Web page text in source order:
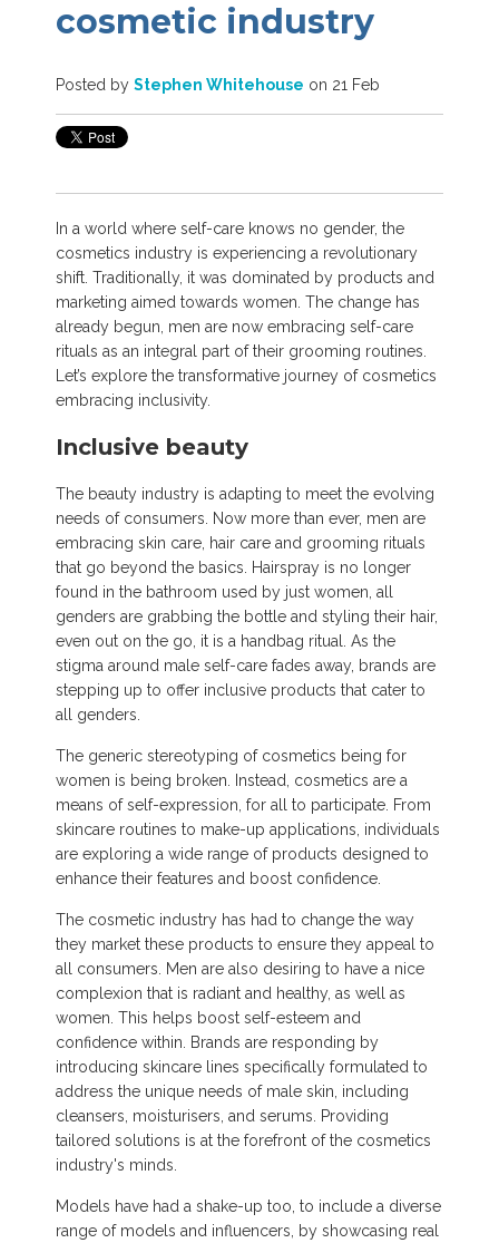
cosmetic industry
Posted by Stephen Whitehouse on 21 Feb
In a world where self-care knows no gender, the
cosmetics industry is experiencing a revolutionary
shift. Traditionally, it was dominated by products and
marketing aimed towards women. The change has
already begun, men are now embracing self-care
rituals as an integral part of their grooming routines.
Let’s explore the transformative journey of cosmetics
embracing inclusivity.
Inclusive beauty
The beauty industry is adapting to meet the evolving
needs of consumers. Now more than ever, men are
embracing skin care, hair care and grooming rituals
that go beyond the basics. Hairspray is no longer
found in the bathroom used by just women, all
genders are grabbing the bottle and styling their hair,
even out on the go, it is a handbag ritual. As the
stigma around male self-care fades away, brands are
stepping up to offer inclusive products that cater to
all genders.
The generic stereotyping of cosmetics being for
women is being broken. Instead, cosmetics are a
means of self-expression, for all to participate. From
skincare routines to make-up applications, individuals
are exploring a wide range of products designed to
enhance their features and boost confidence.
The cosmetic industry has had to change the way
they market these products to ensure they appeal to
all consumers. Men are also desiring to have a nice
complexion that is radiant and healthy, as well as
women. This helps boost self-esteem and
confidence within. Brands are responding by
introducing skincare lines specifically formulated to
address the unique needs of male skin, including
cleansers, moisturisers, and serums. Providing
tailored solutions is at the forefront of the cosmetics
industry's minds.
Models have had a shake-up too, to include a diverse
range of models and influencers, by showcasing real